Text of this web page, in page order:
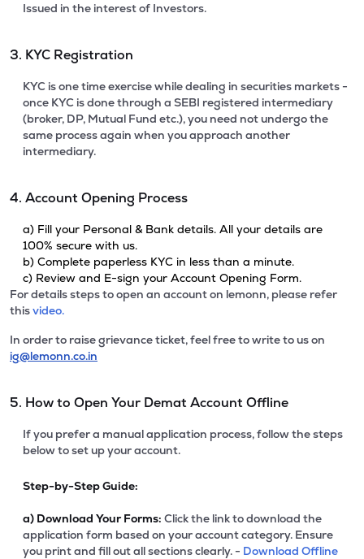
Issued in the interest of Investors.
3. KYC Registration
KYC is one time exercise while dealing in securities markets -
once KYC is done through a SEBI registered intermediary
(broker, DP, Mutual Fund etc.), you need not undergo the
same process again when you approach another
intermediary.
4. Account Opening Process
a) Fill your Personal & Bank details. All your details are
100% secure with us.
b) Complete paperless KYC in less than a minute.
c) Review and E-sign your Account Opening Form.
For details steps to open an account on lemonn, please refer
thisvideo.
In order to raise grievance ticket, feel free to write to us on
ig@lemonn.co.in
5. How to Open Your Demat Account Offline
If you prefer a manual application process, follow the steps
below to set up your account.
Step-by-Step Guide:
a) Download Your Forms: Click the link to download the
application form based on your account category. Ensure
you print and fill out all sections clearly. - Download Offline